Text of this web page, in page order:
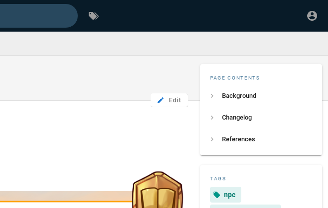
Edit
PAGE CONTENTS
Background
Changelog
References
TAGS
npc